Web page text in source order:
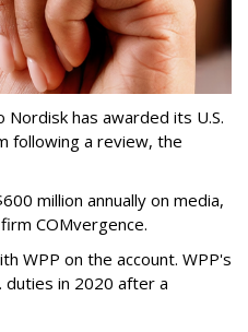
Nordisk has awarded its U.S.
following a review, the
million annually on media,
COMvergence.
WPP on the account. WPP's
duties in 2020 after a